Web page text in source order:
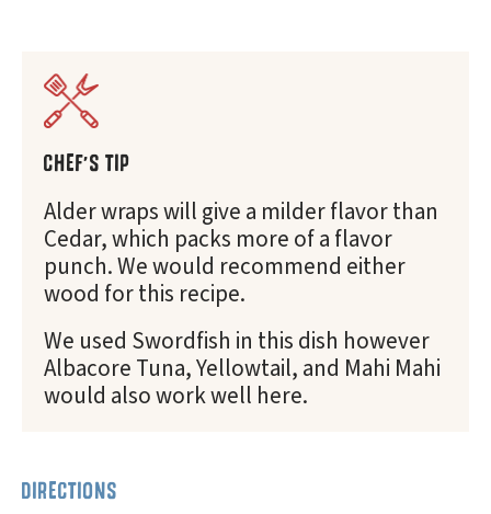
CHEF'S TIP
Alder wraps will give a milder flavor than
Cedar, which packs more of a flavor
punch. We would recommend either
wood for this recipe.
We used Swordfish in this dish however
Albacore Tuna, Yellowtail, and Mahi Mahi
would also work well here.
DIRECTIONS